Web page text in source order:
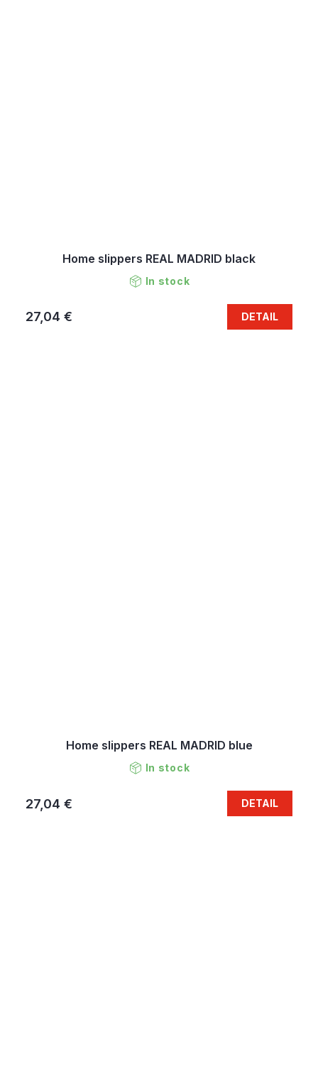
Home slippers REAL MADRID black
In stock
27,04 € DETAIL
Home slippers REAL MADRID blue
In stock
27,04 € DETAIL